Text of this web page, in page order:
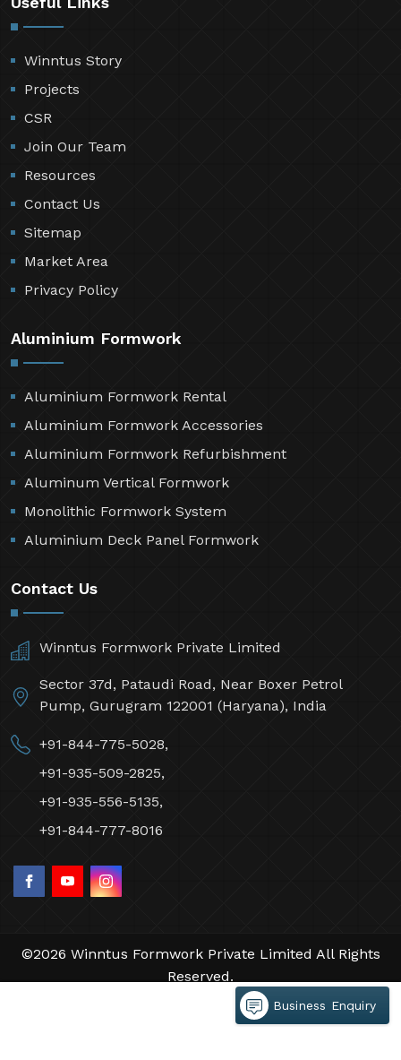
Winntus Story
Projects
CSR
Join Our Team
Resources
Contact Us
Sitemap
Market Area
Privacy Policy
Aluminium Formwork
Aluminium Formwork Rental
Aluminium Formwork Accessories
Aluminium Formwork Refurbishment
Aluminum Vertical Formwork
Monolithic Formwork System
Aluminium Deck Panel Formwork
Contact Us
Winntus Formwork Private Limited
Sector 37d, Pataudi Road, Near Boxer Petrol
Pump, Gurugram 122001 (Haryana), India
+91-844-775-5028,
+91-935-509-2825,
+91-935-556-5135,
+91-844-777-8016
©2026 Winntus Formwork Private Limited All Rights
Reserved.
by Webpulse -Web Designing,
Branding Company
Business Enquiry